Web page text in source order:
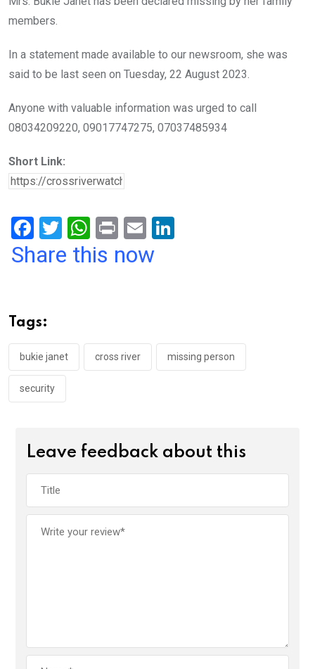
o
k
p
members.
In a statement made available to our newsroom, she was
said to be last seen on Tuesday, 22 August 2023.
Anyone with valuable information was urged to call
08034209220, 09017747275, 07037485934
Short Link:
F
a
o
o
k
T
wi
W
h
p
p
Pr
in
E
m
Share this now
Tags:
bukie janet cross river missing person
security
Leave feedback about this